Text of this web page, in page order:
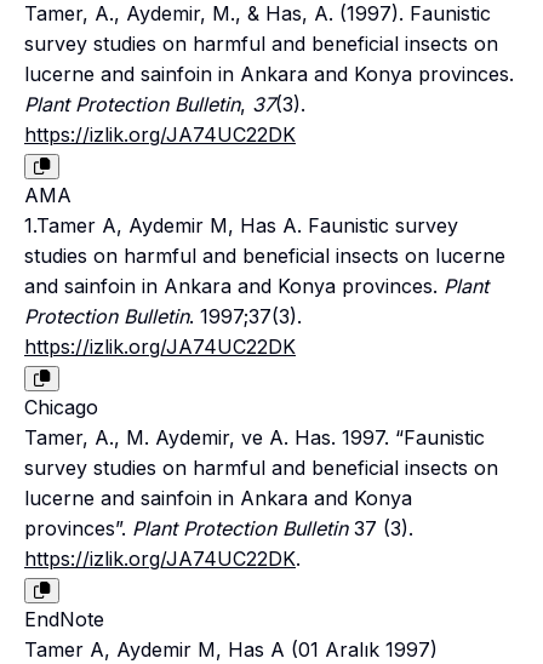
Tamer, A., Aydemir, M., & Has, A. (1997). Faunistic
survey studies on harmful and beneficial insects on
lucerne and sainfoin in Ankara and Konya provinces.
Plant Protection Bulletin, 37(3).
https://izlik.org/JA74UC22DK
AMA
1.Tamer A, Aydemir M, Has A. Faunistic survey
studies on harmful and beneficial insects on lucerne
and sainfoin in Ankara and Konya provinces. Plant
Protection Bulletin. 1997;37(3).
https://izlik.org/JA74UC22DK
Chicago
Tamer, A., M. Aydemir, ve A. Has. 1997. “Faunistic
survey studies on harmful and beneficial insects on
lucerne and sainfoin in Ankara and Konya
provinces”. Plant Protection Bulletin37 (3).
https://izlik.org/JA74UC22DK.
EndNote
Tamer A, Aydemir M, Has A (01 Aralık 1997)